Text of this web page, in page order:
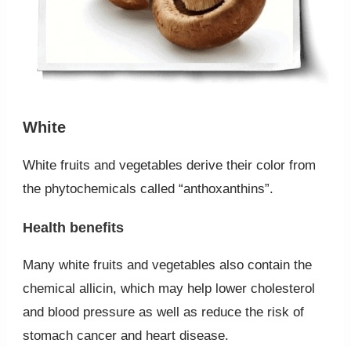
White
White fruits and vegetables derive their color from
the phytochemicals called “anthoxanthins”.
Health benefits
Many white fruits and vegetables also contain the
chemical allicin, which may help lower cholesterol
and blood pressure as well as reduce the risk of
stomach cancer and heart disease.